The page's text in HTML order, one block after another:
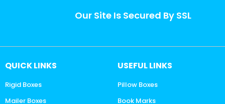
Our Site Is Secured By SSL
QUICK LINKS
Rigid Boxes
Mailer Boxes
USEFUL LINKS
Pillow Boxes
Book Marks